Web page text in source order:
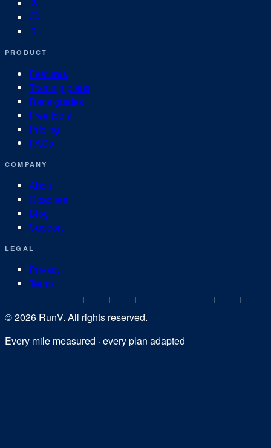
PRODUCT
Features
Training plans
Race guides
Free tools
Pricing
FAQs
COMPANY
About
Coaches
Blog
Support
LEGAL
Privacy
Terms
©2026 RunV. All rights reserved.
Every mile measured · every plan adapted